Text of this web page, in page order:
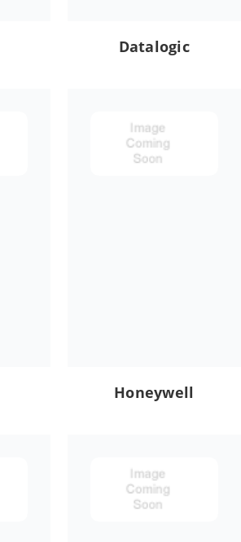
Datalogic
Honeywell